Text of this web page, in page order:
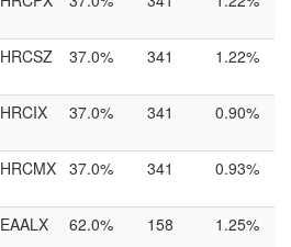
HRCSZ 37.0% 341 1.22%
HRCIX 37.0% 341 0.90%
HRCMX 37.0% 341 0.93%
EAALX 62.0% 158 1.25%